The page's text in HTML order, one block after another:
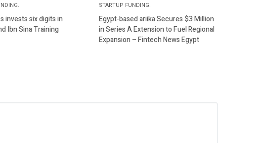
invests six digits in
Ibn Sina Training
STARTUP FUNDING.
Egypt-based ariika Secures $3 Million
in Series A Extension to Fuel Regional
Expansion – Fintech News Egypt